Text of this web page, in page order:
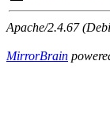
Apache/2.4.67
MirrorBrain